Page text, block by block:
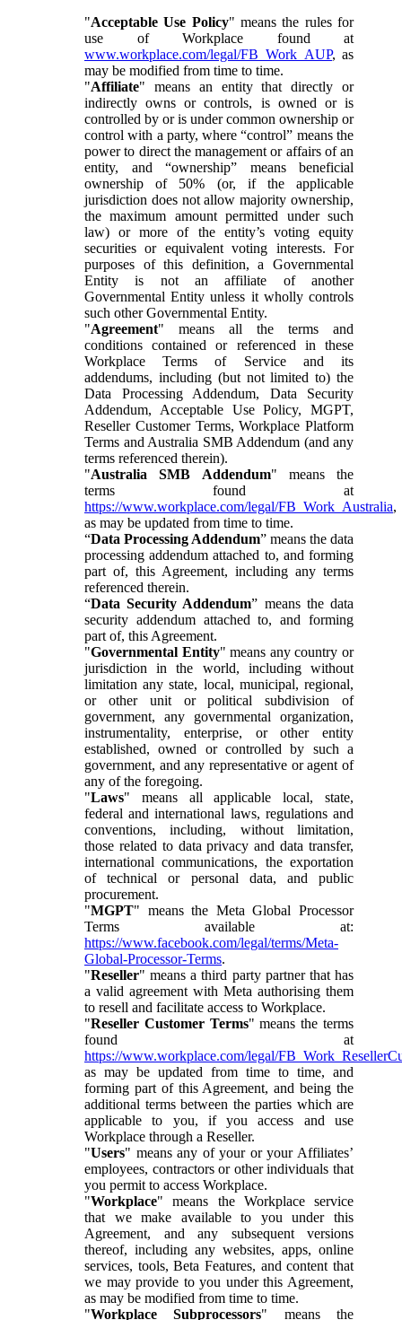
"Acceptable Use Policy" means the rules for
use of Workplace found at
www.workplace.com/legal/FB_Work_AUP, as
may be modified from time to time.
"Affiliate" means an entity that directly or
indirectly owns or controls, is owned or is
controlled by or is under common ownership or
control with a party, where “control” means the
power to direct the management or affairs of an
entity, and “ownership” means beneficial
ownership of 50% (or, if the applicable
jurisdiction does not allow majority ownership,
the maximum amount permitted under such
law) or more of the entity’s voting equity
securities or equivalent voting interests. For
purposes of this definition, a Governmental
Entity is not an affiliate of another
Governmental Entity unless it wholly controls
such other Governmental Entity.
"Agreement" means all the terms and
conditions contained or referenced in these
Workplace Terms of Service and its
addendums, including (but not limited to) the
Data Processing Addendum, Data Security
Addendum, Acceptable Use Policy, MGPT,
Reseller Customer Terms, Workplace Platform
Terms and Australia SMB Addendum (and any
terms referenced therein).
"Australia SMB Addendum" means the
terms found at
https://www.workplace.com/legal/FB_Work_Australia,
as may be updated from time to time.
“Data Processing Addendum” means the data
processing addendum attached to, and forming
part of, this Agreement, including any terms
referenced therein.
“Data Security Addendum” means the data
security addendum attached to, and forming
part of, this Agreement.
"Governmental Entity" means any country or
jurisdiction in the world, including without
limitation any state, local, municipal, regional,
or other unit or political subdivision of
government, any governmental organization,
instrumentality, enterprise, or other entity
established, owned or controlled by such a
government, and any representative or agent of
any of the foregoing.
"Laws" means all applicable local, state,
federal and international laws, regulations and
conventions, including, without limitation,
those related to data privacy and data transfer,
international communications, the exportation
of technical or personal data, and public
procurement.
"MGPT" means the Meta Global Processor
Terms available at:
https://www.facebook.com/legal/terms/Meta-
Global-Processor-Terms.
"Reseller" means a third party partner that has
a valid agreement with Meta authorising them
to resell and facilitate access to Workplace.
"Reseller Customer Terms" means the terms
found at
https://www.workplace.com/legal/
as may be updated from time to time, and
forming part of this Agreement, and being the
additional terms between the parties which are
applicable to you, if you access and use
Workplace through a Reseller.
"Users" means any of your or your Affiliates’
employees, contractors or other individuals that
you permit to access Workplace.
"Workplace" means the Workplace service
that we make available to you under this
Agreement, and any subsequent versions
thereof, including any websites, apps, online
services, tools, Beta Features, and content that
we may provide to you under this Agreement,
as may be modified from time to time.
"Workplace Subprocessors" means the